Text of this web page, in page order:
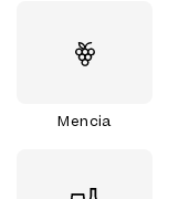
Mencia